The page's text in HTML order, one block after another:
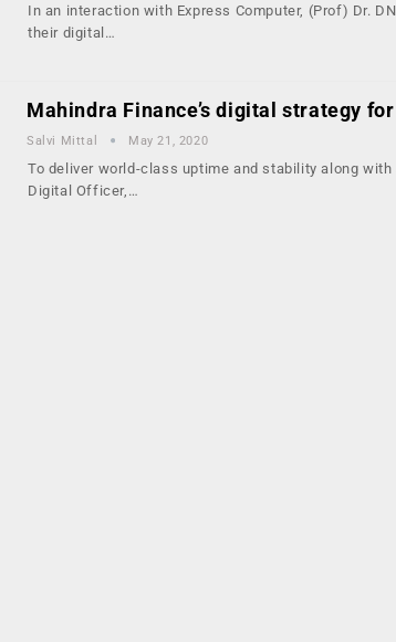
In an interaction with Express Computer, (Prof) Dr.
their digital…
Mahindra Finance’s digital strategy
Salvi Mittal May 21, 2020
To deliver world-class uptime and stability along
Digital Officer,…